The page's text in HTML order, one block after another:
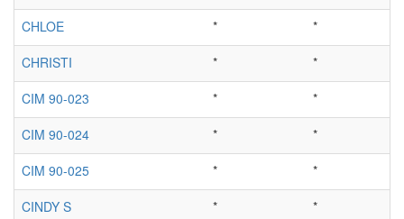
CHLOE *
*
CHRISTI
*
*
CIM 90-023
*
*
CIM 90-024
*
*
CIM 90-025
*
*
CINDY S
*
*